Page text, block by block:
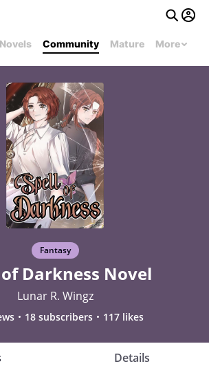
Novels Community Mature More
Fantasy
Darkness Novel
Lunar R. Wingz
18 subscribers 117 likes
Details